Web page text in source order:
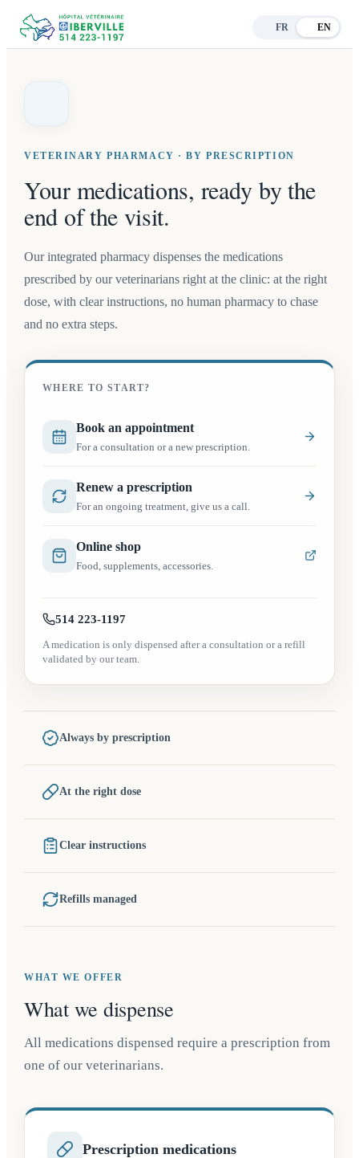
FR EN
VETERINARY PHARMACY · BY PRESCRIPTION
Your medications, ready by the
end of the visit.
Our integrated pharmacy dispenses the medications
prescribed by our veterinarians right at the clinic: at the right
dose, with clear instructions, no human pharmacy to chase
and no extra steps.
WHERE TO START?
Book an appointment(opens in a new tab)
For a consultation or a new prescription.
Renew a prescription
For an ongoing treatment, give us a call.
Online shop(opens in a new tab)
Food, supplements, accessories.
514 223-1197
A medication is only dispensed after a consultation or a refill
validated by our team.
Always by prescription
At the right dose
Clear instructions
Refills managed
WHAT WE OFFER
What we dispense
All medications dispensed require a prescription from
one of our veterinarians.
Prescription medications